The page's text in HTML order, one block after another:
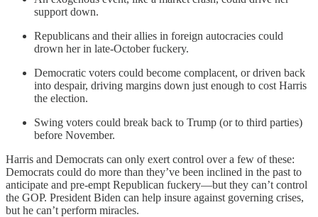
support down.
Republicans and their allies in foreign autocracies could
drown her in late-October fuckery.
Democratic voters could become complacent, or driven back
into despair, driving margins down just enough to cost Harris
the election.
Swing voters could break back to Trump (or to third parties)
before November.
Harris and Democrats can only exert control over a few of these:
Democrats could do more than they’ve been inclined in the past to
anticipate and pre-empt Republican fuckery—but they can’t control
the GOP. President Biden can help insure against governing crises,
but he can’t perform miracles.